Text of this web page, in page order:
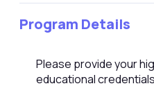
Program Details
Please provide your
educational